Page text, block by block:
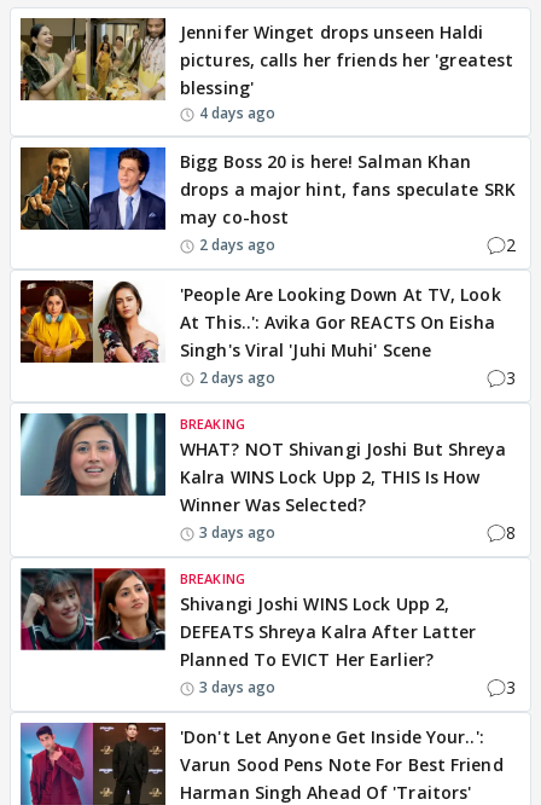
Jennifer Winget drops unseen Haldi
pictures, calls her friends her 'greatest
blessing'
4 days ago
Bigg Boss 20 is here! Salman Khan
drops a major hint, fans speculate SRK
may co-host
2 days ago 2
'People Are Looking Down At TV, Look
At This..': Avika Gor REACTS On Eisha
Singh's Viral 'Juhi Muhi' Scene
2 days ago 3
BREAKING
WHAT? NOT Shivangi Joshi But Shreya
Kalra WINS Lock Upp 2, THIS Is How
Winner Was Selected?
3 days ago 8
BREAKING
Shivangi Joshi WINS Lock Upp 2,
DEFEATS Shreya Kalra After Latter
Planned To EVICT Her Earlier?
3 days ago 3
'Don't Let Anyone Get Inside Your..':
Varun Sood Pens Note For Best Friend
Harman Singh Ahead Of 'Traitors'